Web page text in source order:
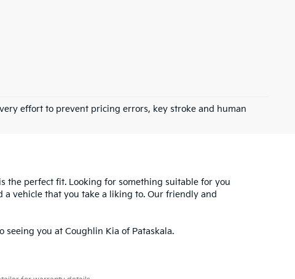
effort to prevent pricing errors, key stroke and human
is the perfect fit. Looking for something suitable for you
a vehicle that you take a liking to. Our friendly and
seeing you at Coughlin Kia of Pataskala.